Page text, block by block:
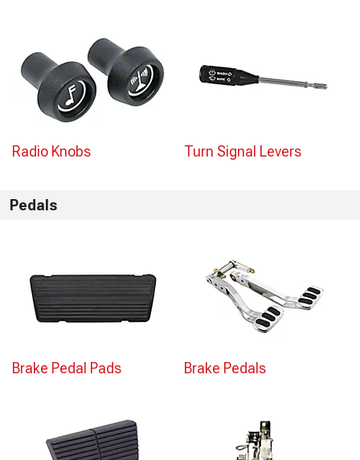
Radio Knobs Turn Signal Levers
Pedals
Brake Pedal Pads Brake Pedals